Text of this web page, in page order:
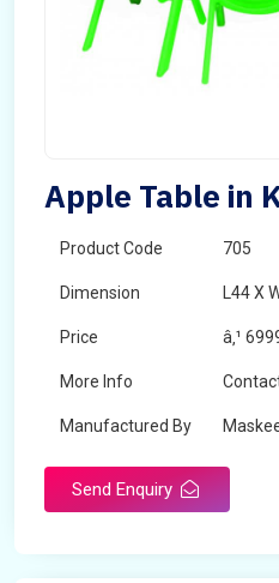
Apple Table in
Product Code 705
Dimension L44 X
Price â‚¹
More Info
Manufactured By
Send Enquiry